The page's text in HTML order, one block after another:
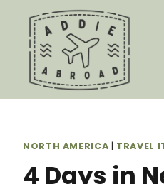
content
NORTH AMERICA | TRAVEL
4 Days in